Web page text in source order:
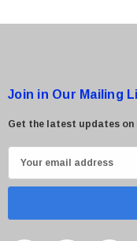
Join in Our Mailing
Get the latest updates on
m